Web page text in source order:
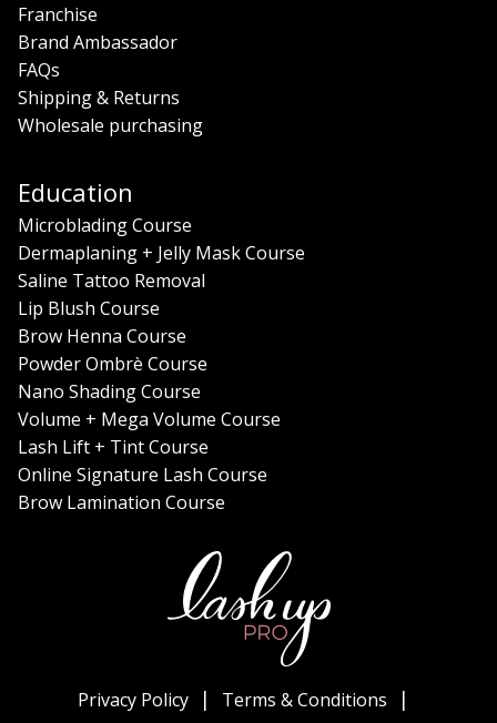
Franchise
Brand Ambassador
FAQs
Shipping & Returns
Wholesale purchasing
Education
Microblading Course
Dermaplaning + Jelly Mask Course
Saline Tattoo Removal
Lip Blush Course
Brow Henna Course
Powder Ombrè Course
Nano Shading Course
Volume + Mega Volume Course
Lash Lift + Tint Course
Online Signature Lash Course
Brow Lamination Course
Privacy Policy
Terms & Conditions